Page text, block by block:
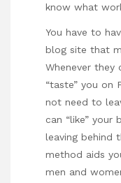
know what
You have to
blog site that
Whenever
“taste” you on
not need to
can “like”
leaving behind
method aids
men and